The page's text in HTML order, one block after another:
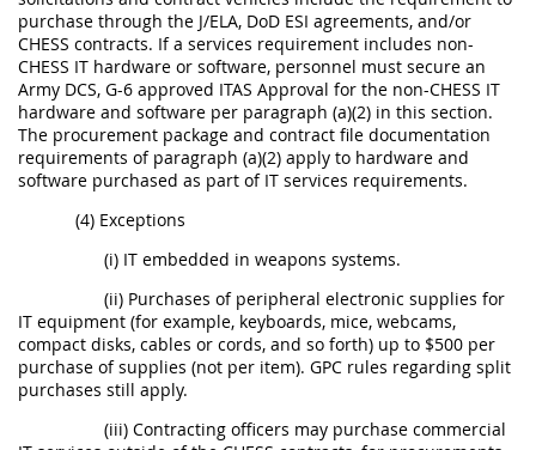
purchase through the J/ELA, DoD ESI agreements, and/or
CHESS contracts. If a services requirement includes non-
CHESS IT hardware or software, personnel must secure an
Army DCS, G-6 approved ITAS Approval for the non-CHESS IT
hardware and software per paragraph (a)(2) in this section.
The procurement package and contract file documentation
requirements of paragraph (a)(2) apply to hardware and
software purchased as part of IT services requirements.
(4) Exceptions
(i) IT embedded in weapons systems.
(ii) Purchases of peripheral electronic supplies for
IT equipment (for example, keyboards, mice, webcams,
compact disks, cables or cords, and so forth) up to $500 per
purchase of supplies (not per item). GPC rules regarding split
purchases still apply.
(iii) Contracting officers may purchase commercial